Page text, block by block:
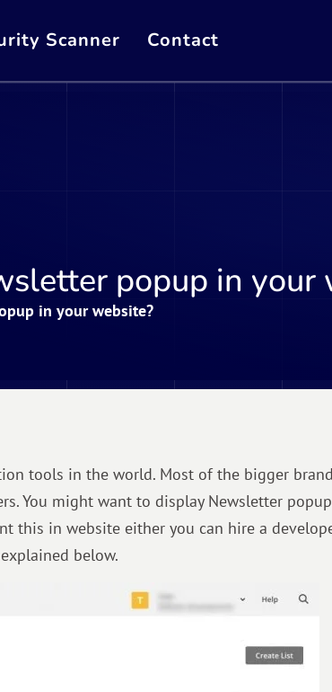
Scanner Contact
popup in your
in your website?
tools in the world. Most of the bigger
You might want to display Newsletter
this in website either you can hire a
below.